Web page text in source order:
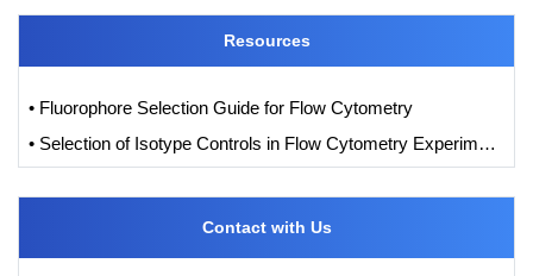
Resources
• Fluorophore Selection Guide for Flow Cytometry
• Selection of Isotype Controls in Flow Cytometry Experiments
Contact with Us